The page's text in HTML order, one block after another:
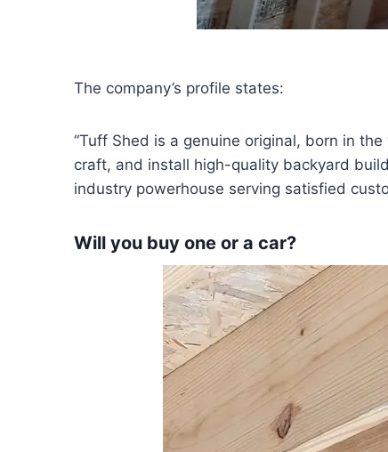
The company’s profile states:
“Tuff Shed is a genuine original, born in
craft, and install high-quality backyard
industry powerhouse serving satisfied
Will you buy one or a car?